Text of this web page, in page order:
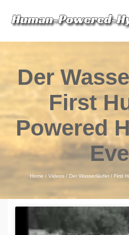
Der
First
Powered
Home / Videos / Der Wasserläufer / First